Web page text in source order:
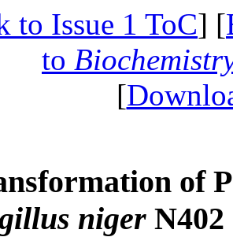
to Issue 1 ToC] [
to
[
of
niger N402